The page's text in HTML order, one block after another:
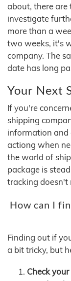
about, there
investigate
more than a
two weeks, it's
company. The
date has long
Your Next
If you're
shipping
information and
actiong when
the world of
package is
tracking doesn't
How can I
Finding out if
a bit tricky, but
Check